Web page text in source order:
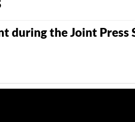
during the Joint